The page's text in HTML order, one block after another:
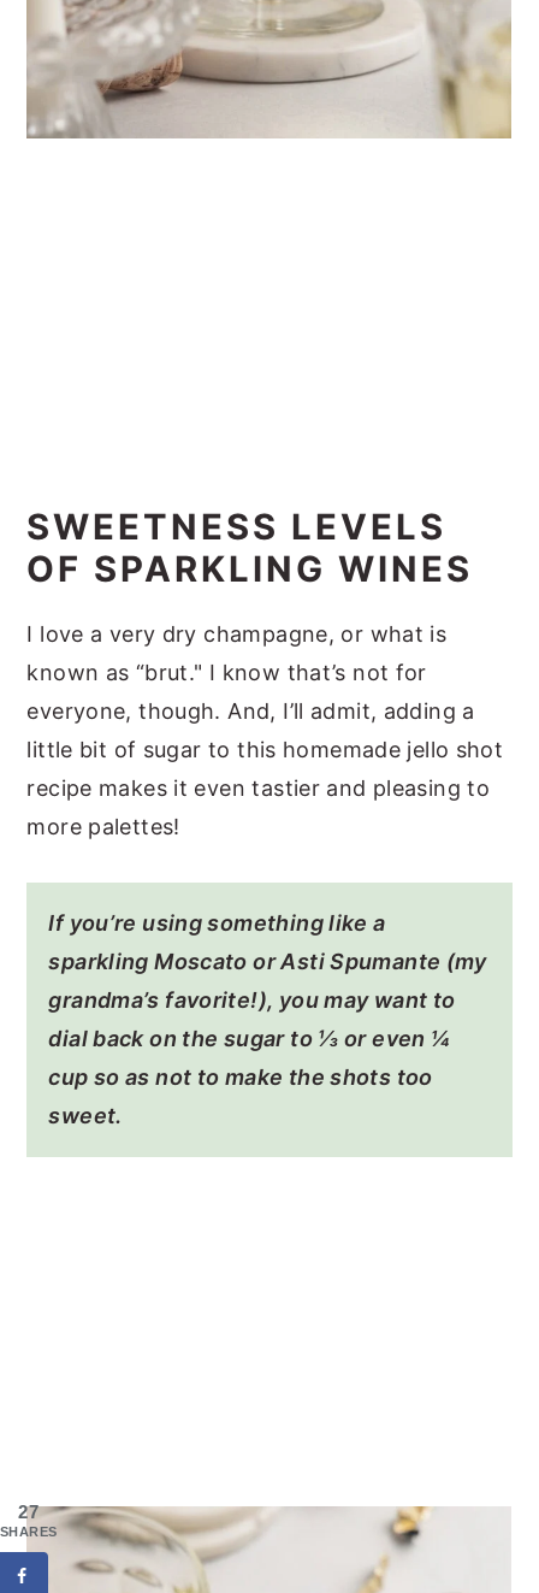
SWEETNESS LEVELS
OF SPARKLING WINES
I love a very dry champagne, or what is
known as “brut." I know that’s not for
everyone, though. And, I’ll admit, adding a
little bit of sugar to this homemade jello shot
recipe makes it even tastier and pleasing to
more palettes!
If you’re using something like a
sparkling Moscato or Asti Spumante (my
grandma’s favorite!), you may want to
dial back on the sugar to ⅓ or even ¼
cup so as not to make the shots too
sweet.
27
SHARES